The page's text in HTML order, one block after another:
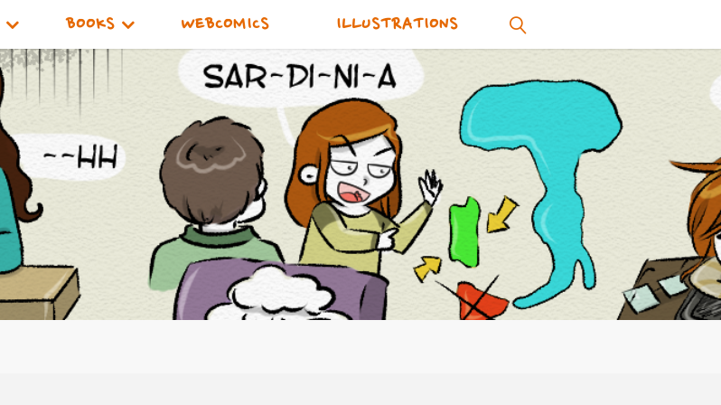
BOOKS WEBCOMICS ILLUSTRATIONS